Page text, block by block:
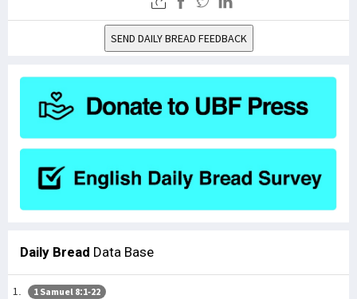
SEND DAILY BREAD FEEDBACK
Daily Bread Data Base
1 Samuel 8:1-22